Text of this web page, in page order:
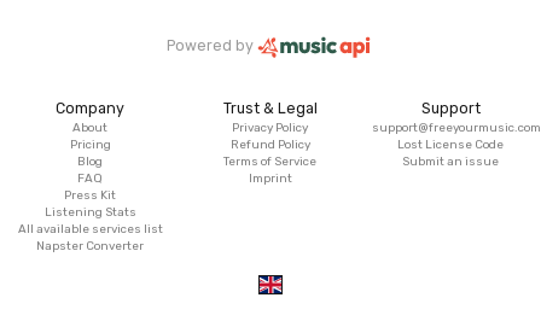
Powered by
Company
About
Pricing
Blog
FAQ
Press Kit
Listening Stats
All available services list
Napster Converter
Trust & Legal
Privacy Policy
Refund Policy
Terms of Service
Imprint
Support
support@freeyourmusic.com
Lost License Code
Submit an issue